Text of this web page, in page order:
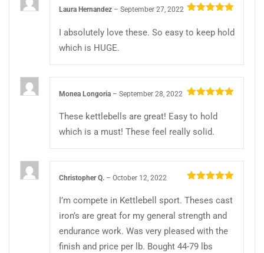
of 5
Laura Hernandez – September 27, 2022
I absolutely love these. So easy to keep hold
which is HUGE.
of 5
Monea Longoria – September 28, 2022
These kettlebells are great! Easy to hold
which is a must! These feel really solid.
of 5
Christopher Q. – October 12, 2022
I’m compete in Kettlebell sport. Theses cast
iron’s are great for my general strength and
endurance work. Was very pleased with the
finish and price per lb. Bought 44-79 lbs